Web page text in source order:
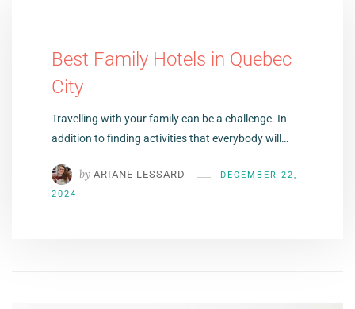
Best Family Hotels in Quebec
City
Travelling with your family can be a challenge. In
addition to finding activities that everybody will…
by ARIANE LESSARD
DECEMBER 22,
2024